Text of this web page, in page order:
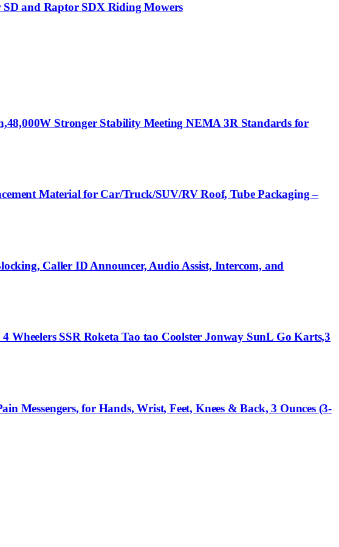
SD and Raptor SDX Riding Mowers
Stronger Stability Meeting NEMA 3R Standards for
Material for Car/Truck/SUV/RV Roof, Tube Packaging –
Caller ID Announcer, Audio Assist, Intercom, and
Wheelers SSR Roketa Tao tao Coolster Jonway SunL Go Karts,3
Messengers, for Hands, Wrist, Feet, Knees & Back, 3 Ounces (3-